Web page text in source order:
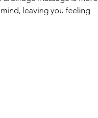
leaving you feeling